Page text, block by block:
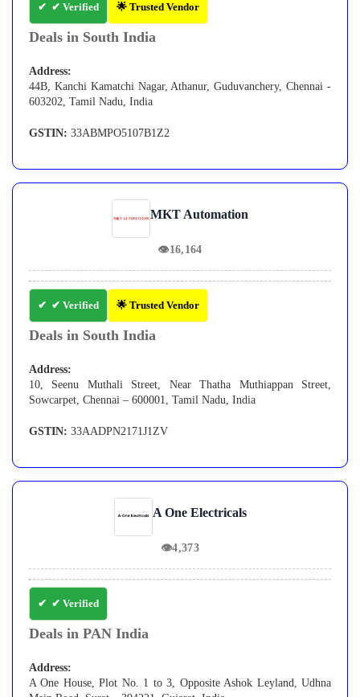
✔ Verified 🌟 Trusted Vendor
Deals in South India
Address:
44B, Kanchi Kamatchi Nagar, Athanur, Guduvanchery, Chennai -
603202, Tamil Nadu, India
GSTIN: 33ABMPO5107B1Z2
MKT Automation
👁16,164
✔ Verified 🌟 Trusted Vendor
Deals in South India
Address:
10, Seenu Muthali Street, Near Thatha Muthiappan Street,
Sowcarpet, Chennai – 600001, Tamil Nadu, India
GSTIN: 33AADPN2171J1ZV
A One Electricals
👁4,373
✔ Verified
Deals in PAN India
Address:
A One House, Plot No. 1 to 3, Opposite Ashok Leyland, Udhna